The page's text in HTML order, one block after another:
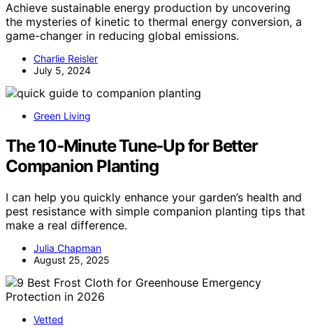
Achieve sustainable energy production by uncovering
the mysteries of kinetic to thermal energy conversion, a
game-changer in reducing global emissions.
Charlie Reisler
July 5, 2024
Green Living
The 10‑Minute Tune‑Up for Better
Companion Planting
I can help you quickly enhance your garden’s health and
pest resistance with simple companion planting tips that
make a real difference.
Julia Chapman
August 25, 2025
Vetted